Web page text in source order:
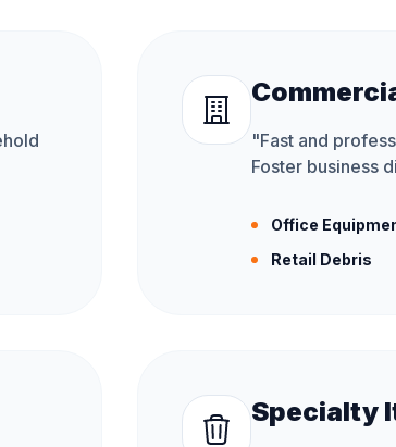
"Fast and
Foster business
Office
Retail Debris
Specialty